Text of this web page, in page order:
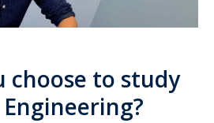
choose to study